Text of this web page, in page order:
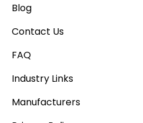
Blog
Contact Us
FAQ
Industry Links
Manufacturers